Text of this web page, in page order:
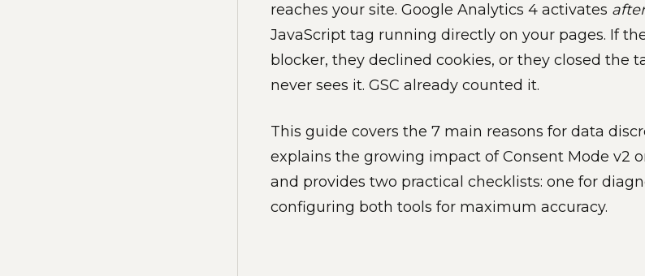
reaches your site. Google Analytics 4 activates after
JavaScript tag running directly on your pages. If
blocker, they declined cookies, or they closed the
never sees it. GSC already counted it.
This guide covers the 7 main reasons for data
explains the growing impact of Consent Mode v2
and provides two practical checklists: one for
configuring both tools for maximum accuracy.